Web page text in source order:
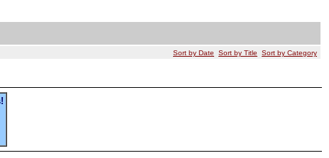
Sort by Date Sort by Title Sort by Category